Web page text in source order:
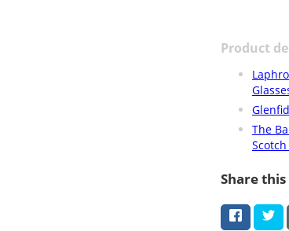
Product
The
Share